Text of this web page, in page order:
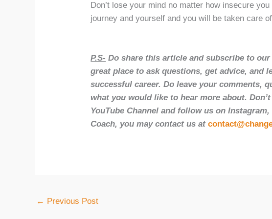
Don’t lose your mind no matter how insecure
journey and yourself and you will be taken care
P.S- Do share this article and subscribe to
great place to ask questions, get advice, and
successful career. Do leave your comments,
what you would like to hear more about.
YouTube Channel and follow us on
Coach, you may contact us at
← Previous Post